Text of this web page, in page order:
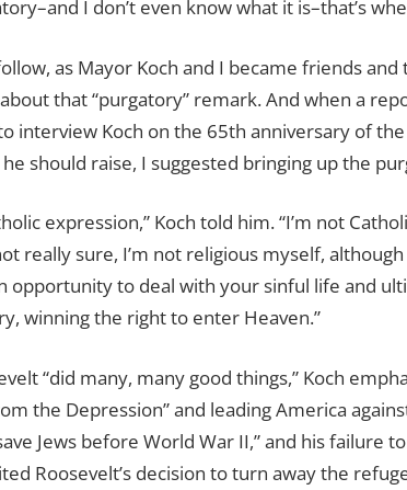
I don’t even know what it is–that’s
as Mayor Koch and I became friends
that “purgatory” remark. And when a
interview Koch on the 65th anniversary of
should raise, I suggested bringing up the
expression,” Koch told him. “I’m not
really sure, I’m not religious myself,
opportunity to deal with your sinful life and
winning the right to enter Heaven.”
“did many, many good things,” Koch
the Depression” and leading America
Jews before World War II,” and his failure
Roosevelt’s decision to turn away the